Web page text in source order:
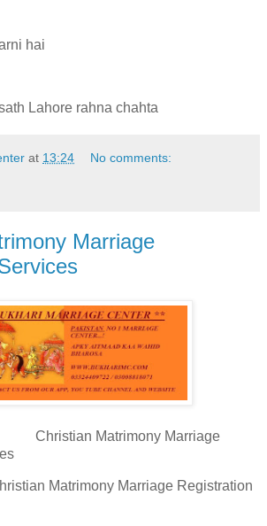
karni hai
Lahore rahna chahta
at 13:24 No comments:
Marriage
Marriage
Matrimony Marriage Registration